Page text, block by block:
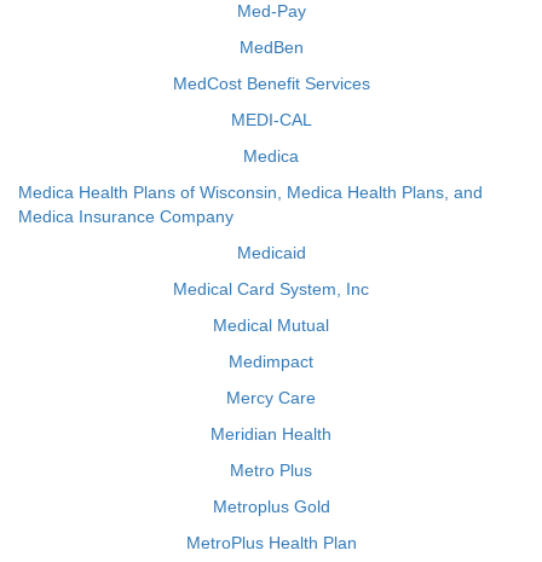
Med-Pay
MedBen
MedCost Benefit Services
MEDI-CAL
Medica
Medica Health Plans of Wisconsin, Medica Health Plans, and
Medica Insurance Company
Medicaid
Medical Card System, Inc
Medical Mutual
Medimpact
Mercy Care
Meridian Health
Metro Plus
Metroplus Gold
MetroPlus Health Plan